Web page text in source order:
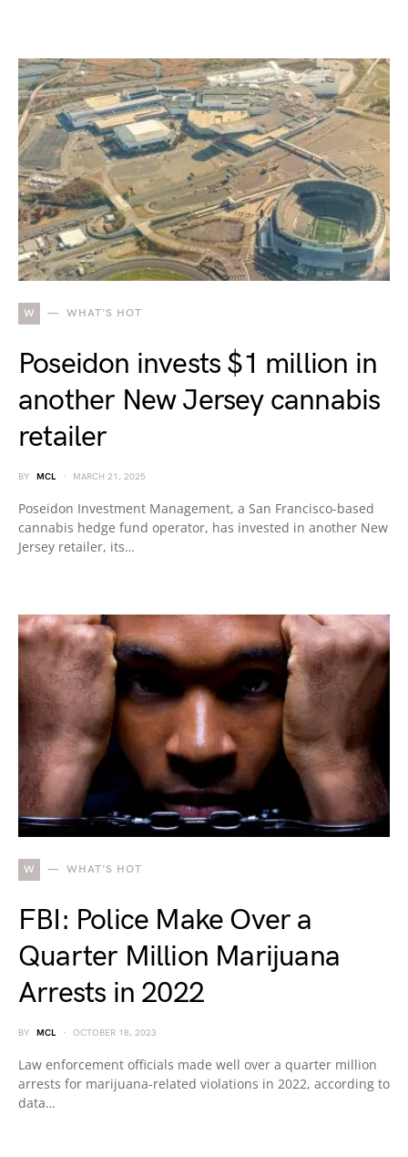
W WHAT'S HOT
Poseidon invests $1 million in
another New Jersey cannabis
retailer
BY MCL MARCH 21, 2025
Poseidon Investment Management, a San Francisco-based
cannabis hedge fund operator, has invested in another New
Jersey retailer, its…
W WHAT'S HOT
FBI: Police Make Over a
Quarter Million Marijuana
Arrests in 2022
BY MCL OCTOBER 18, 2023
Law enforcement officials made well over a quarter million
arrests for marijuana-related violations in 2022, according to
data…